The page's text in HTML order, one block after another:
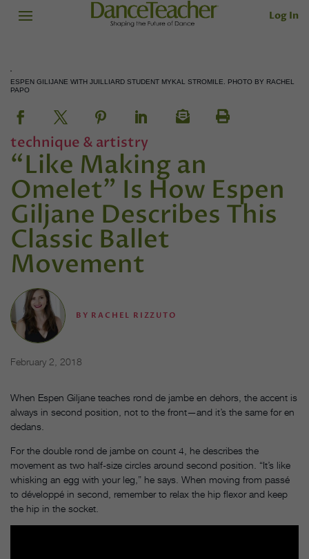
Log In
ESPEN GILIJANE WITH JUILLIARD STUDENT MYKAL STROMILE. PHOTO BY RACHEL
PAPO
technique & artistry
“Like Making an
Omelet” Is How Espen
Giljane Describes This
Classic Ballet
Movement
BY RACHEL RIZZUTO
February 2, 2018
When Espen Giljane teaches rond de jambe en dehors, the accent is
always in second position, not to the front—and it’s the same for en
dedans.
For the double rond de jambe on count 4, he describes the
movement as two half-size circles around second position. “It’s like
whisking an egg with your leg,” he says. When moving from passé
to développé in second, remember to relax the hip flexor and keep
the hip in the socket.